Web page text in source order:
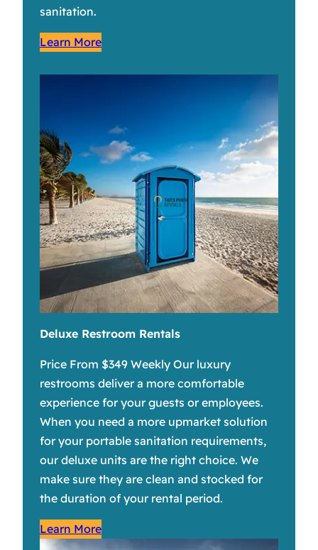
sanitation.
Learn More
Deluxe Restroom Rentals
Price From $349 Weekly Our luxury
restrooms deliver a more comfortable
experience for your guests or employees.
When you need a more upmarket solution
for your portable sanitation requirements,
our deluxe units are the right choice. We
make sure they are clean and stocked for
the duration of your rental period.
Learn More